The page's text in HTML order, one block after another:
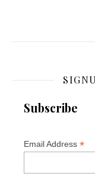
Subscribe
Email Address *